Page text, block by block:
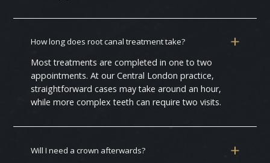
How long does root canal treatment take?
Most treatments are completed in one to two
appointments. At our Central London practice,
straightforward cases may take around an hour,
while more complex teeth can require two visits.
Will I need a crown afterwards?